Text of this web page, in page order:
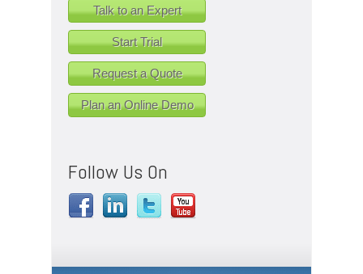
Talk to an Expert
Start Trial
Request a Quote
Plan an Online Demo
Follow Us On